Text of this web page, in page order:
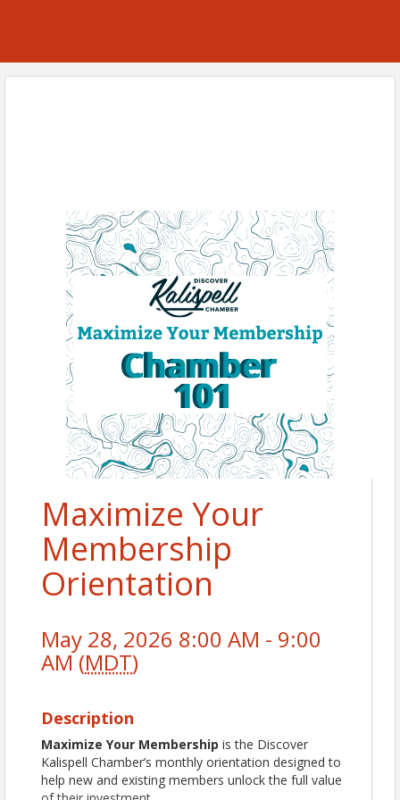
Maximize Your
Membership
Orientation
May 28, 2026 8:00 AM - 9:00
AM (MDT)
Description
Maximize Your Membership is the Discover
Kalispell Chamber’s monthly orientation designed to
help new and existing members unlock the full value